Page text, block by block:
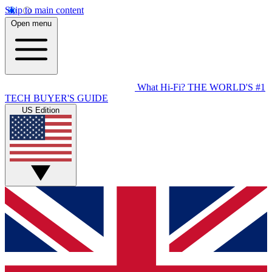
Skip to main content
Open menu
What Hi-Fi? THE WORLD'S #1
TECH BUYER'S GUIDE
US Edition